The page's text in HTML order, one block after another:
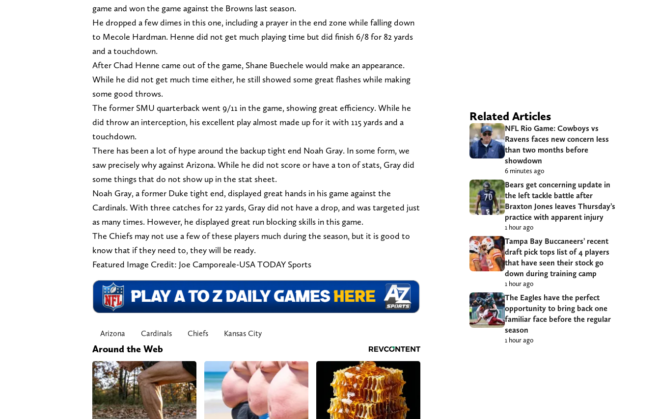
game and won the game against the Browns last season.
He dropped a few dimes in this one, including a prayer in the end zone while falling down
to Mecole Hardman. Henne did not get much playing time but did finish 6/8 for 82 yards
and a touchdown.
After Chad Henne came out of the game, Shane Buechele would make an appearance.
While he did not get much time either, he still showed some great flashes while making
some good throws.
The former SMU quarterback went 9/11 in the game, showing great efficiency. While he
did throw an interception, his excellent play almost made up for it with 115 yards and a
touchdown.
There has been a lot of hype around the backup tight end Noah Gray. In some form, we
saw precisely why against Arizona. While he did not score or have a ton of stats, Gray did
some things that do not show up in the stat sheet.
Noah Gray, a former Duke tight end, displayed great hands in his game against the
Cardinals. With three catches for 22 yards, Gray did not have a drop, and was targeted just
as many times. However, he displayed great run blocking skills in this game.
The Chiefs may not use a few of these players much during the season, but it is good to
know that if they need to, they will be ready.
Featured Image Credit: Joe Camporeale-USA TODAY Sports
Arizona Cardinals Chiefs Kansas City
Around the Web
Related Articles
NFL Rio Game: Cowboys vs
Ravens faces new concern less
than two months before
showdown
6 minutes ago
Bears get concerning update in
the left tackle battle after
Braxton Jones leaves Thursday’s
practice with apparent injury
1 hour ago
Tampa Bay Buccaneers’ recent
draft pick tops list of 4 players
that have seen their stock go
down during training camp
1 hour ago
The Eagles have the perfect
opportunity to bring back one
familiar face before the regular
season
1 hour ago